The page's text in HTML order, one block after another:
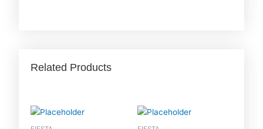
Related Products